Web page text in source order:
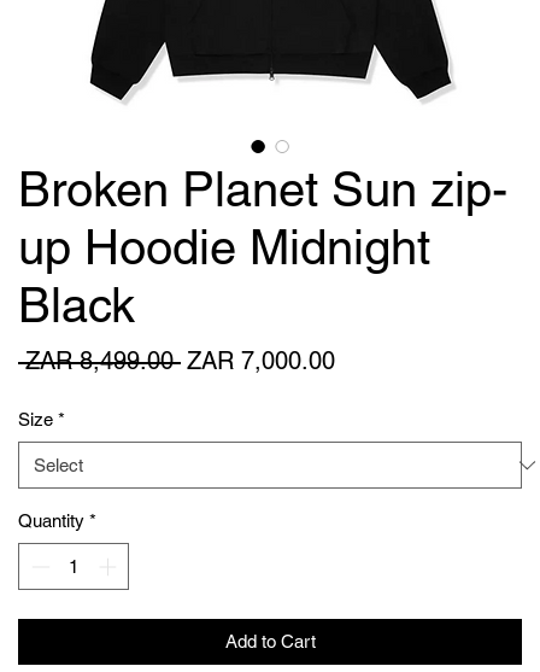
Broken Planet Sun zip-
up Hoodie Midnight
Black
ZAR 8,499.00 Regular
ZAR 7,000.00Sale
Size *
Quantity *
Add to Cart